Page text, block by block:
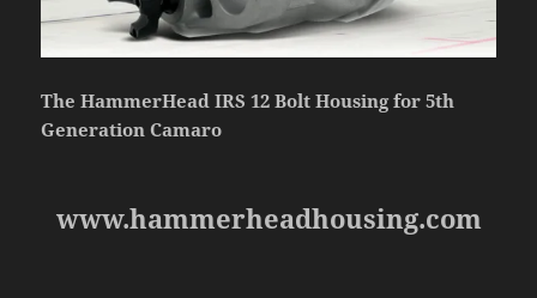
The HammerHead IRS 12 Bolt Housing for 5th
Generation Camaro
www.hammerheadhousing.com